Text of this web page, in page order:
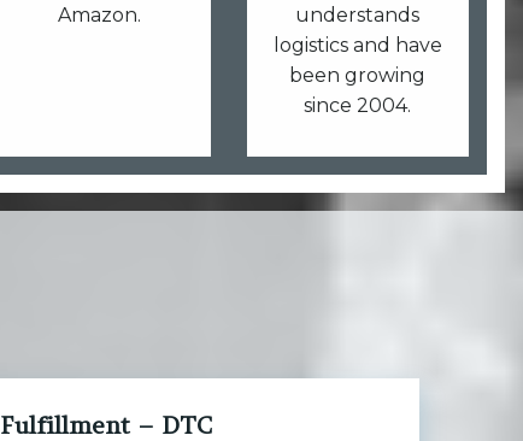
Amazon.
understands
logistics and have
been growing
since 2004.
Fulfillment – DTC